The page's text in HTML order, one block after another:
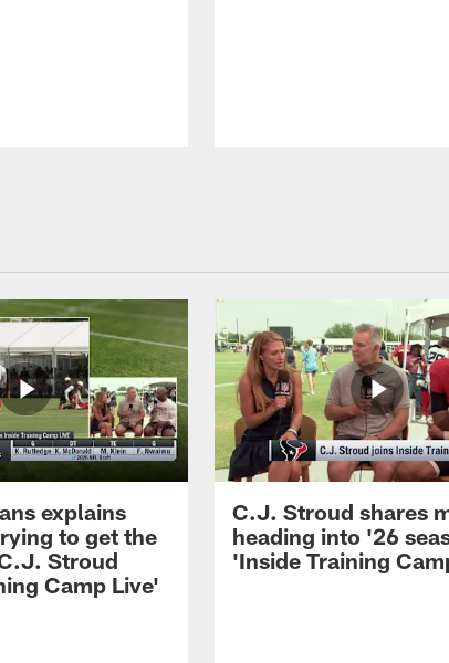
explains
to get the
Stroud
Camp Live'
C.J. Stroud shares
heading into '26
'Inside Training